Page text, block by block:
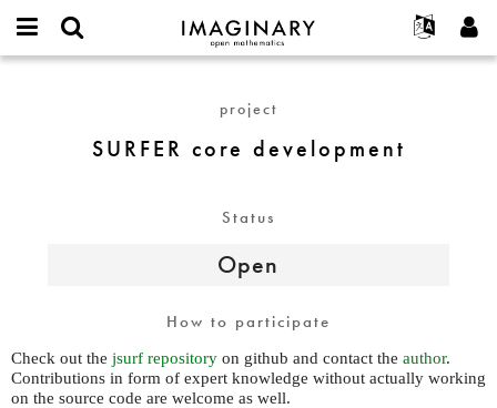
IMAGINARY
open
Français
Deutsch
Programs
Galleries
Films
Exhibitions
More...
Projects
Participate
Request new password
development
project
SURFER core development
Status
Open
How to participate
Check out the jsurf repository on github and contact the author.
Contributions in form of expert knowledge without actually working
on the source code are welcome as well.